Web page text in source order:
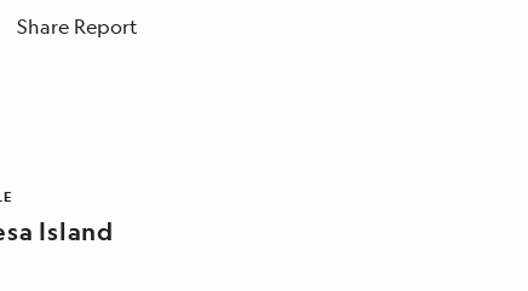
Share Report
Island